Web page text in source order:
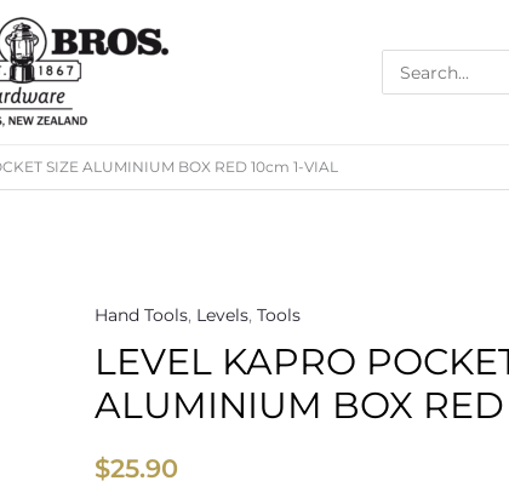
for:
SIZE ALUMINIUM BOX RED 10cm 1-VIAL
Hand Tools, Levels, Tools
LEVEL KAPRO
ALUMINIUM BOX
$25.90
LEVEL
KAPRO
SIZE
BOX